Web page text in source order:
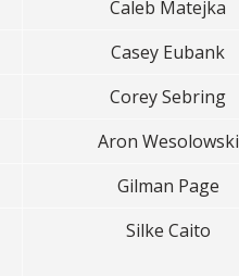
Caleb Matejka
Casey Eubank
Corey Sebring
Aron Wesolowski
Gilman Page
Silke Caito